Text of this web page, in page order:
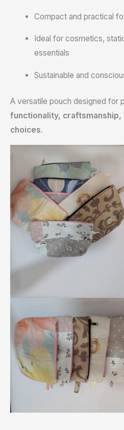
Compact and practical
Ideal for cosmetics,
essentials
Sustainable and
A versatile pouch designed for
functionality, craftsmanship,
choices.